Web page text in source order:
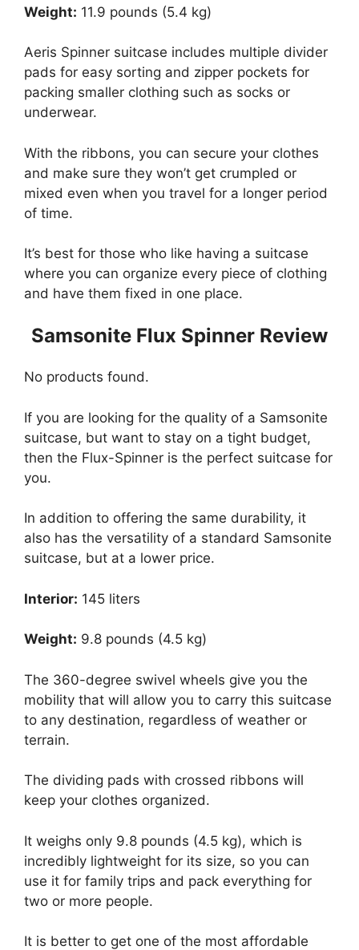
Weight: 11.9 pounds (5.4 kg)
Aeris Spinner suitcase includes multiple divider
pads for easy sorting and zipper pockets for
packing smaller clothing such as socks or
underwear.
With the ribbons, you can secure your clothes
and make sure they won’t get crumpled or
mixed even when you travel for a longer period
of time.
It’s best for those who like having a suitcase
where you can organize every piece of clothing
and have them fixed in one place.
Samsonite Flux Spinner Review
No products found.
If you are looking for the quality of a Samsonite
suitcase, but want to stay on a tight budget,
then the Flux-Spinner is the perfect suitcase for
you.
In addition to offering the same durability, it
also has the versatility of a standard Samsonite
suitcase, but at a lower price.
Interior: 145 liters
Weight: 9.8 pounds (4.5 kg)
The 360-degree swivel wheels give you the
mobility that will allow you to carry this suitcase
to any destination, regardless of weather or
terrain.
The dividing pads with crossed ribbons will
keep your clothes organized.
It weighs only 9.8 pounds (4.5 kg), which is
incredibly lightweight for its size, so you can
use it for family trips and pack everything for
two or more people.
It is better to get one of the most affordable